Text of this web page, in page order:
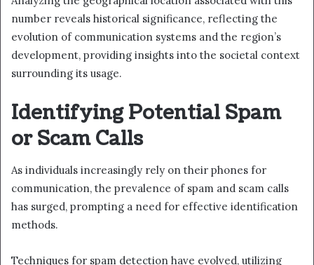
number reveals historical significance, reflecting the
evolution of communication systems and the region’s
development, providing insights into the societal context
surrounding its usage.
Identifying Potential Spam
or Scam Calls
As individuals increasingly rely on their phones for
communication, the prevalence of spam and scam calls
has surged, prompting a need for effective identification
methods.
Techniques for spam detection have evolved, utilizing